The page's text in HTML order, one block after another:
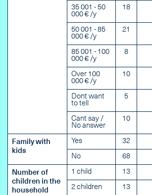
35 001 - 50
000 € /y
18
50 001 - 85
000 € /y
21
85 001 - 100
000 € /y
8
Over 100
000 € /y
10
Dont want
to tell
5
Cant say /
No answer
10
Family with
kids
Yes 32
No 68
Number of
children in the
household
1 child 13
2 children 13